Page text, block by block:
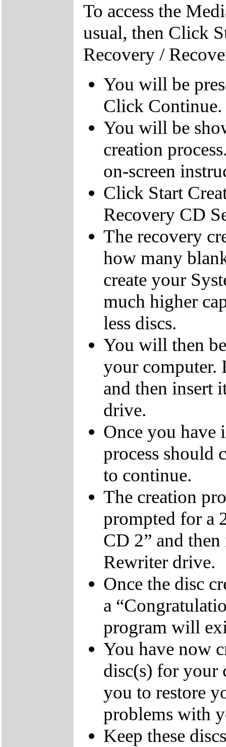
To access the
usual, then Click
Recovery /
You will be
Click Continue.
You will be
creation
on-screen
Click Start
Recovery CD
The recovery
how many
create your
much higher
less discs.
You will then
your computer.
and then insert
drive.
Once you have
process should
to continue.
The creation
prompted for a
CD 2” and
Rewriter drive.
Once the disc
a
program will
You have now
disc(s) for your
you to restore
problems with
Keep these